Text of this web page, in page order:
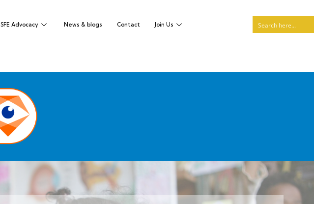
SFE Advocacy News & blogs Contact Join Us